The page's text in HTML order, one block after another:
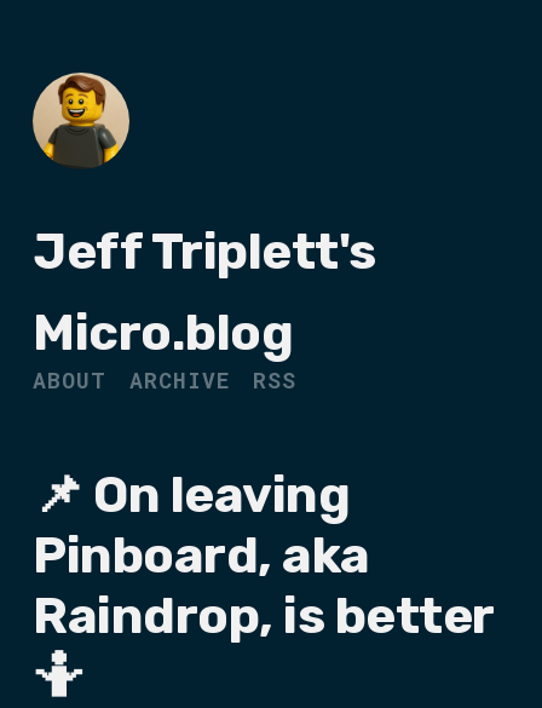
Jeff Triplett's
Micro.blog
ABOUT ARCHIVE RSS
📌 On leaving
Pinboard, aka
Raindrop, is better
🤷